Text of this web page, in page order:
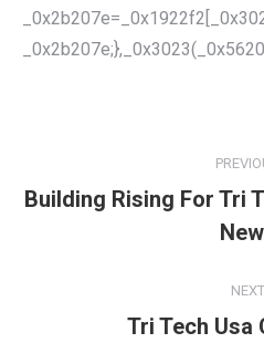
Building Rising For Tri
NEXT
Tri Tech Usa